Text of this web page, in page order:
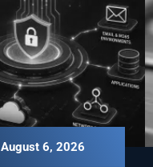
August 6, 2026